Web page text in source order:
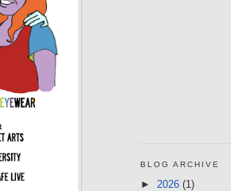
BLOG ARCHIVE
► 2026 (1)